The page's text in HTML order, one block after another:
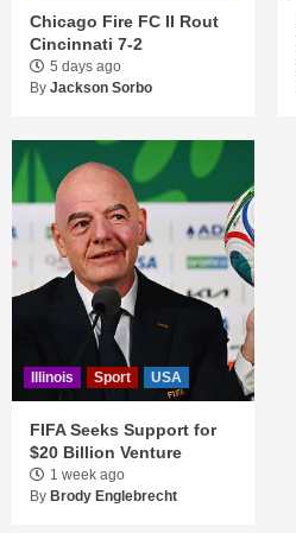
Chicago Fire FC II Rout
Cincinnati 7-2
5 days ago
By Jackson Sorbo
Illinois Sport USA
FIFA Seeks Support for
$20 Billion Venture
1 week ago
By Brody Englebrecht